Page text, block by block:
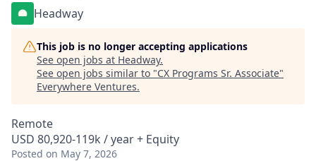
Headway
This job is no longer accepting applications
See open jobs at Headway.
See open jobs similar to "CX Programs Sr. Associate"
Everywhere Ventures.
Remote
USD 80,920-119k / year + Equity
Posted on May 7, 2026